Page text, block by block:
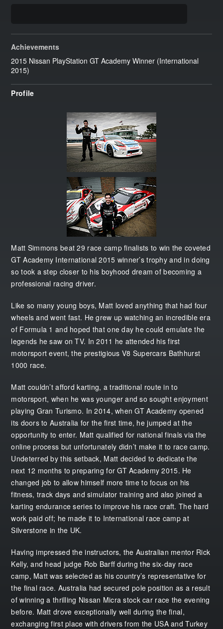
Achievements
2015 Nissan PlayStation GT Academy Winner (International
2015)
Profile
Matt Simmons beat 29 race camp finalists to win the coveted
GT Academy International 2015 winner’s trophy and in doing
so took a step closer to his boyhood dream of becoming a
professional racing driver.
Like so many young boys, Matt loved anything that had four
wheels and went fast. He grew up watching an incredible era
of Formula 1 and hoped that one day he could emulate the
legends he saw on TV. In 2011 he attended his first
motorsport event, the prestigious V8 Supercars Bathhurst
1000 race.
Matt couldn’t afford karting, a traditional route in to
motorsport, when he was younger and so sought enjoyment
playing Gran Turismo. In 2014, when GT Academy opened
its doors to Australia for the first time, he jumped at the
opportunity to enter. Matt qualified for national finals via the
online process but unfortunately didn’t make it to race camp.
Undeterred by this setback, Matt decided to dedicate the
next 12 months to preparing for GT Academy 2015. He
changed job to allow himself more time to focus on his
fitness, track days and simulator training and also joined a
karting endurance series to improve his race craft. The hard
work paid off; he made it to International race camp at
Silverstone in the UK.
Having impressed the instructors, the Australian mentor Rick
Kelly, and head judge Rob Barff during the six-day race
camp, Matt was selected as his country’s representative for
the final race. Australia had secured pole position as a result
of winning a thrilling Nissan Micra stock car race the evening
before. Matt drove exceptionally well during the final,
exchanging first place with drivers from the USA and Turkey